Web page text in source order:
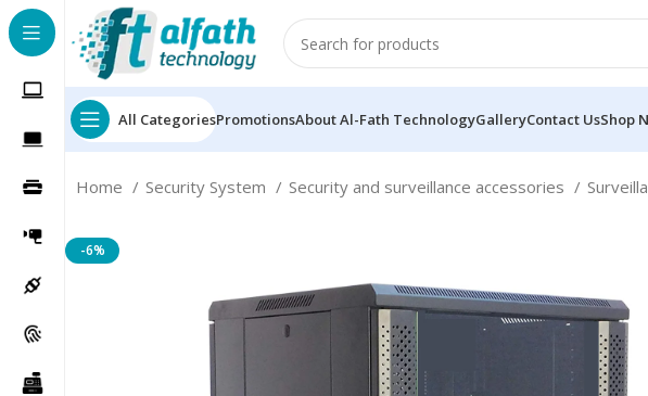
All CategoriesPromotionsAbout Al-Fath TechnologyGalleryContact UsShop
Home Security System Security and surveillance accessories
-6%